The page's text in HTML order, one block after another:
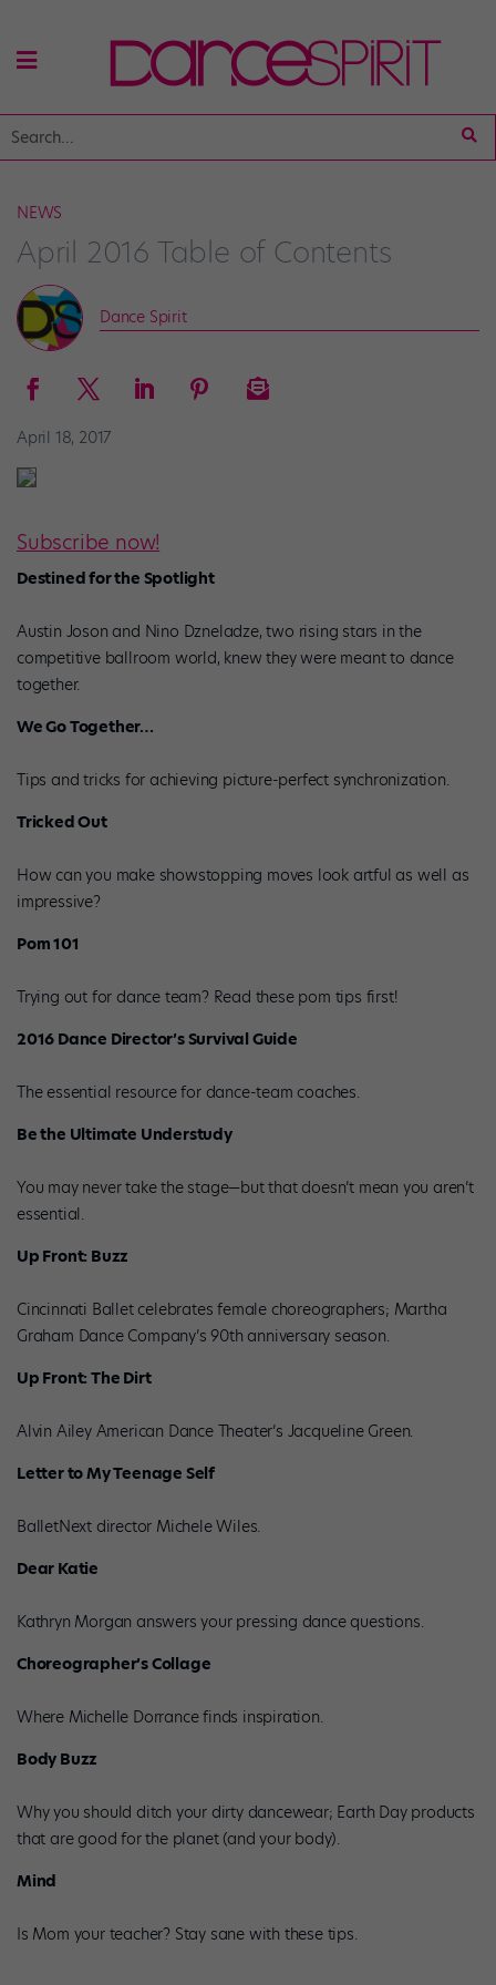
NEWS
April 2016 Table of Contents
Dance Spirit
April 18, 2017
Subscribe now!
Destined for the Spotlight
Austin Joson and Nino Dzneladze, two rising stars in the
competitive ballroom world, knew they were meant to dance
together.
We Go Together…
Tips and tricks for achieving picture-perfect synchronization.
Tricked Out
How can you make showstopping moves look artful as well as
impressive?
Pom 101
Trying out for dance team? Read these pom tips first!
2016 Dance Director’s Survival Guide
The essential resource for dance-team coaches.
Be the Ultimate Understudy
You may never take the stage—but that doesn’t mean you aren’t
essential.
Up Front: Buzz
Cincinnati Ballet celebrates female choreographers; Martha
Graham Dance Company’s 90th anniversary season.
Up Front: The Dirt
Alvin Ailey American Dance Theater’s Jacqueline Green.
Letter to My Teenage Self
BalletNext director Michele Wiles.
Dear Katie
Kathryn Morgan answers your pressing dance questions.
Choreographer’s Collage
Where Michelle Dorrance finds inspiration.
Body Buzz
Why you should ditch your dirty dancewear; Earth Day products
that are good for the planet (and your body).
Mind
Is Mom your teacher? Stay sane with these tips.